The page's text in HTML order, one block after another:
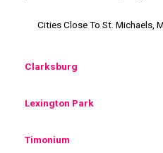
Cities Close To St. Michaels,
Clarksburg
Lexington Park
Timonium